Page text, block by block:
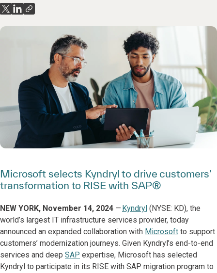
Microsoft selects Kyndryl to drive customers’
transformation to RISE with SAP®
NEW YORK, November 14, 2024 — Kyndryl (NYSE: KD), the
world’s largest IT infrastructure services provider, today
announced an expanded collaboration with Microsoft to support
customers’ modernization journeys. Given Kyndryl’s end-to-end
services and deep SAP expertise, Microsoft has selected
Kyndryl to participate in its RISE with SAP migration program to